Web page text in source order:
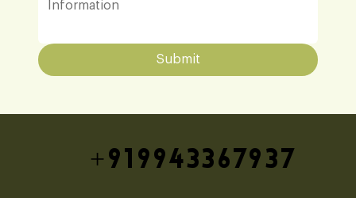
Submit
+919943367937